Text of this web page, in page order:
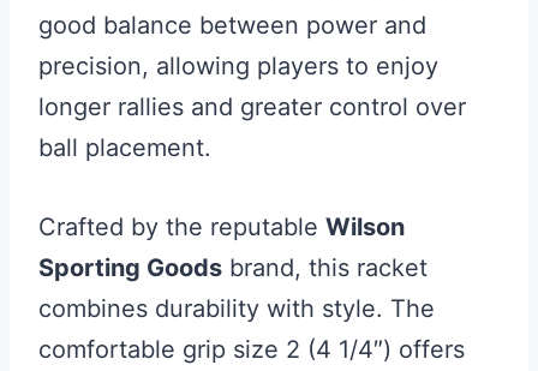
good balance between power and
precision, allowing players to enjoy
longer rallies and greater control over
ball placement.
Crafted by the reputable Wilson
Sporting Goods brand, this racket
combines durability with style. The
comfortable grip size 2 (4 1/4″) offers